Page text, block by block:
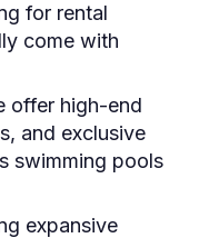
for rental
come with
offer high-end
and exclusive
swimming pools
expansive